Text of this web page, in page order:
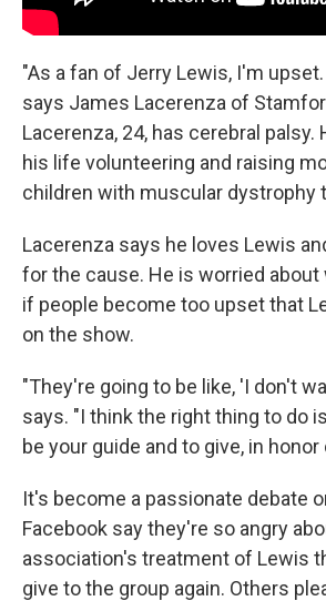
"As a fan of Jerry Lewis, I'm
says James Lacerenza of
Lacerenza, 24, has cerebral palsy.
his life volunteering and raising
children with muscular dystrophy
Lacerenza says he loves Lewis
for the cause. He is worried about
if people become too upset that
on the show.
"They're going to be like, 'I don't
says. "I think the right thing to do
be your guide and to give, in
It's become a passionate debate
Facebook say they're so angry
association's treatment of Lewis
give to the group again. Others